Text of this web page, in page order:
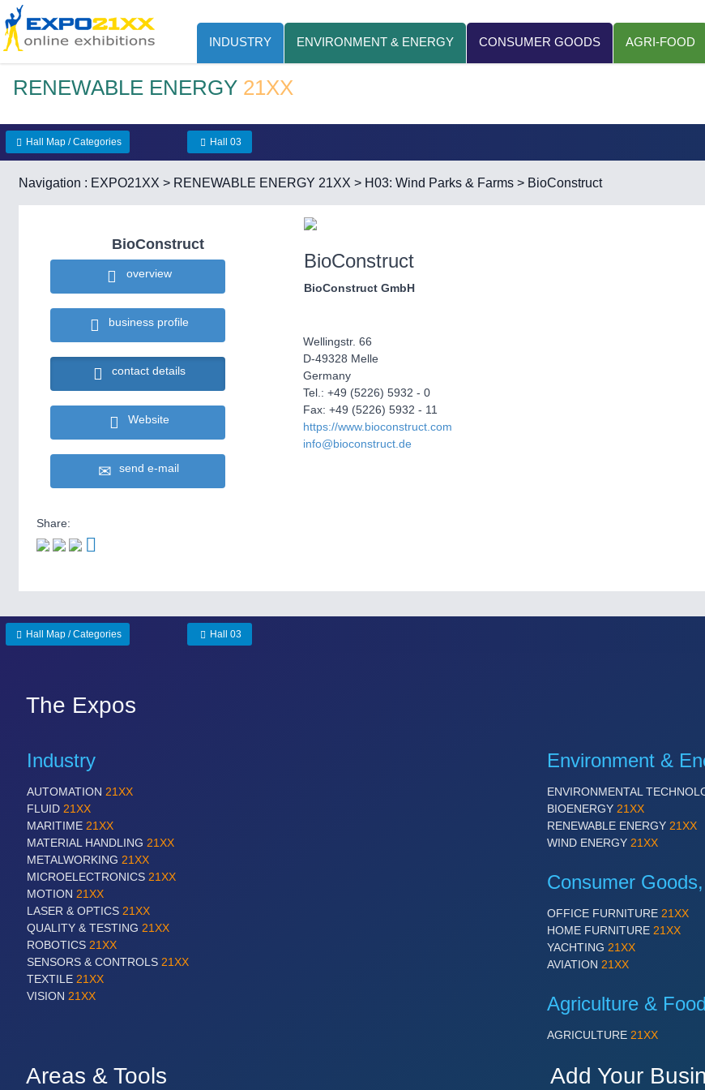
INDUSTRY ENVIRONMENT & ENERGY CONSUMER GOODS AGRI-FOOD
RENEWABLE ENERGY 21XX
Hall Map / Categories Hall 03
Navigation : EXPO21XX > RENEWABLE ENERGY 21XX > H03: Wind Parks & Farms > BioConstruct
BioConstruct
overview
business profile
contact details
Website
send e-mail
Share:
BioConstruct
BioConstruct GmbH
Wellingstr. 66
D-49328 Melle
Germany
Tel.: +49 (5226) 5932 - 0
Fax: +49 (5226) 5932 - 11
https://www.bioconstruct.com
info@bioconstruct.de
Hall Map / Categories Hall 03
The Expos
Industry
AUTOMATION 21XX
FLUID 21XX
MARITIME 21XX
MATERIAL HANDLING 21XX
METALWORKING 21XX
MICROELECTRONICS 21XX
MOTION 21XX
LASER & OPTICS 21XX
QUALITY & TESTING 21XX
ROBOTICS 21XX
SENSORS & CONTROLS 21XX
TEXTILE 21XX
VISION 21XX
Environment &
ENVIRONMENTAL
BIOENERGY 21XX
RENEWABLE ENERGY 21XX
WIND ENERGY 21XX
Consumer
OFFICE FURNITURE 21XX
HOME FURNITURE 21XX
YACHTING 21XX
AVIATION 21XX
Agriculture &
AGRICULTURE 21XX
Areas & Tools Add Your